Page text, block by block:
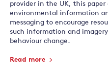
provider in the UK, this
environmental information
messaging to encourage
such information and
behaviour change.
Read more